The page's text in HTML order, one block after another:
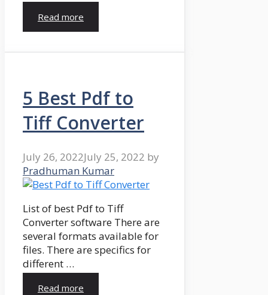
Read more
5 Best Pdf to
Tiff Converter
July 26, 2022July 25, 2022 by
Pradhuman Kumar
List of best Pdf to Tiff
Converter software There are
several formats available for
files. There are specifics for
different …
Read more